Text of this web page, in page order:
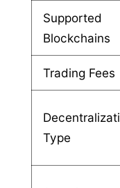
Supported
Blockchains
Trading Fees
Type